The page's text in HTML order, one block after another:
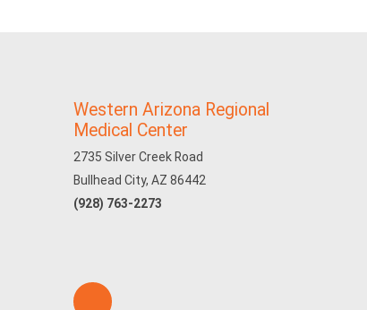
Western Arizona Regional
Medical Center
2735 Silver Creek Road
Bullhead City, AZ 86442
(928) 763-2273